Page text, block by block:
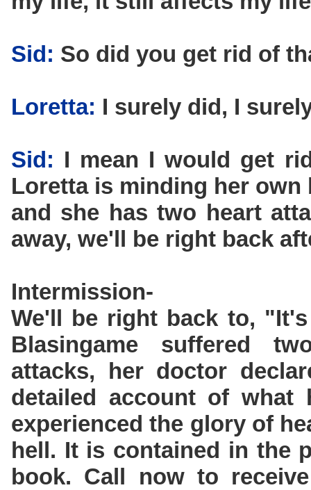
Sid: So did you get rid of
Loretta: I surely did, I
Sid: I mean I would get
Loretta is minding her own
and she has two heart
away, we'll be right back
Intermission-
We'll be right back to,
Blasingame suffered
attacks, her doctor
detailed account of what
experienced the glory of
hell. It is contained in the
book. Call now to